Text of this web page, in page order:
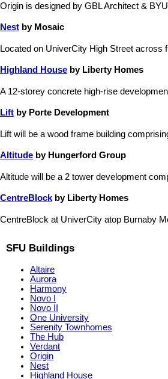
Origin is designed by GBL Architect &
Nest by Mosaic
Located on UniverCity High Street
Highland House by Liberty Homes
A 12-storey concrete high-rise
Lift by Porte Development
Lift will be a wood frame building
Altitude by Hungerford Group
Altitude will be a 2 tower development
CentreBlockby Liberty Homes
CentreBlock at UniverCity atop Burnaby
SFU Buildings
Altaire
Aurora
Harmony
Novo I
Novo II
One University
Serenity Townhomes
The Hub
Verdant
Origin
Nest
Highland House